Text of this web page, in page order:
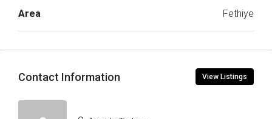
Area Fethiye
Contact Information View Listings